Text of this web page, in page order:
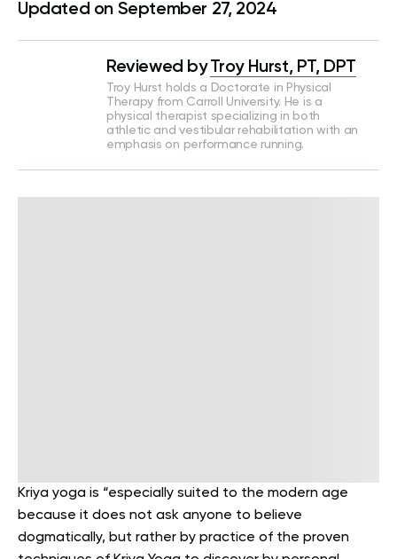
Updated on September 27, 2024
Reviewed by Troy Hurst, PT, DPT
Troy Hurst holds a Doctorate in Physical
Therapy from Carroll University. He is a
physical therapist specializing in both
athletic and vestibular rehabilitation with an
emphasis on performance running.
Kriya yoga is “especially suited to the modern age
because it does not ask anyone to believe
dogmatically, but rather by practice of the proven